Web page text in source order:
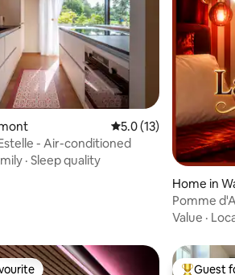
75 reviews
5.0 out of 5 average
5.0 (13)
- Air-conditioned
· Sleep quality
Home in
Pomme
Value ·
Guest